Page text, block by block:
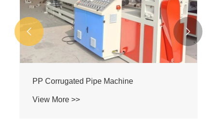
PP Corrugated Pipe Machine
View More >>
 